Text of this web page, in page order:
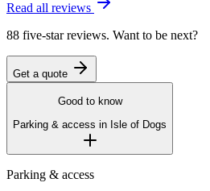
Read all reviews
88 five-star reviews. Want to be next?
Get a quote
Good to know
Parking & access in Isle of Dogs
Parking & access